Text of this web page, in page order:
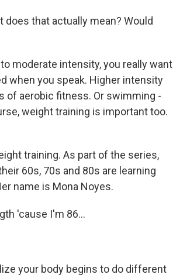
does that actually mean? Would
moderate intensity, you really want
when you speak. Higher intensity
of aerobic fitness. Or swimming -
weight training is important too.
training. As part of the series,
60s, 70s and 80s are learning
name is Mona Noyes.
'cause I'm 86...
your body begins to do different